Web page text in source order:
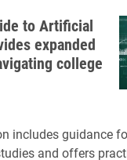
to Artificial
expanded
college
includes guidance
and offers